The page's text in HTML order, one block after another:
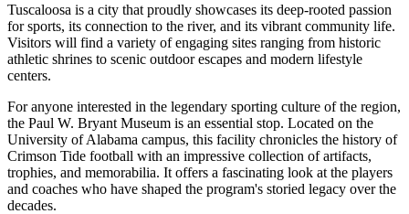
Tuscaloosa is a city that proudly showcases its deep-rooted passion
for sports, its connection to the river, and its vibrant community life.
Visitors will find a variety of engaging sites ranging from historic
athletic shrines to scenic outdoor escapes and modern lifestyle
centers.
For anyone interested in the legendary sporting culture of the region,
the Paul W. Bryant Museum is an essential stop. Located on the
University of Alabama campus, this facility chronicles the history of
Crimson Tide football with an impressive collection of artifacts,
trophies, and memorabilia. It offers a fascinating look at the players
and coaches who have shaped the program's storied legacy over the
decades.